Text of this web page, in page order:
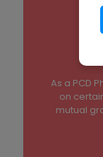
As a PCD
on
mutual